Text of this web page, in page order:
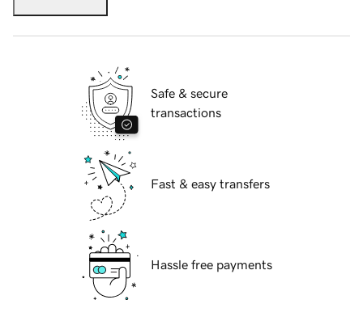
Safe & secure
transactions
Fast & easy transfers
Hassle free payments